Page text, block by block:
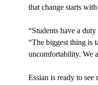
that change starts
“Students have a
“The biggest thing is
uncomfortability. We
Essian is ready to see